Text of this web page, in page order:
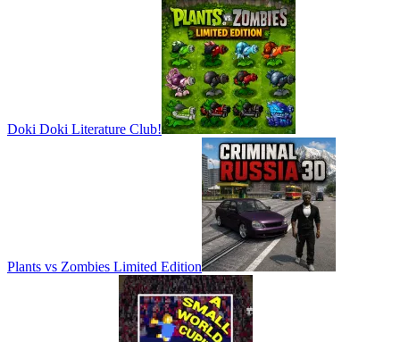
Doki Doki Literature Club!
Plants vs Zombies Limited Edition